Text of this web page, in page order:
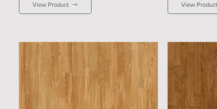
navy and charcoal for a bold coastal-inspired
contrast, enhancing openness and effortless charm
View Product
pairs effortlessly
taupes for a
View Product